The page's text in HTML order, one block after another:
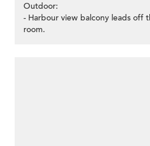
Outdoor:
- Harbour view balcony leads off
room.